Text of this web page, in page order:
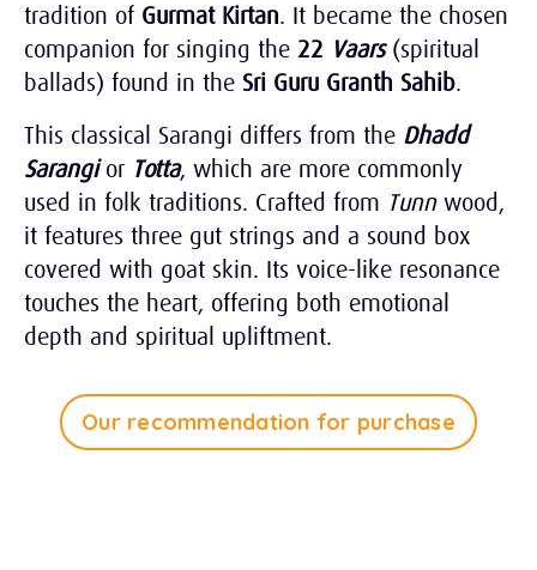
tradition of Gurmat Kirtan. It became the chosen
companion for singing the 22 Vaars(spiritual
ballads) found in the Sri Guru Granth Sahib.
This classical Sarangi differs from the Dhadd
Sarangi or Totta, which are more commonly
used in folk traditions. Crafted from Tunnwood,
it features three gut strings and a sound box
covered with goat skin. Its voice-like resonance
touches the heart, offering both emotional
depth and spiritual upliftment.
Our recommendation for purchase